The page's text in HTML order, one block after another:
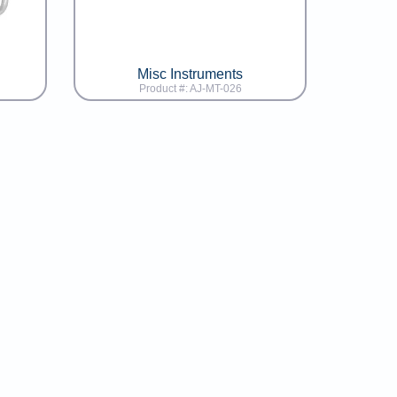
Misc Instruments
Product #: AJ-MT-026